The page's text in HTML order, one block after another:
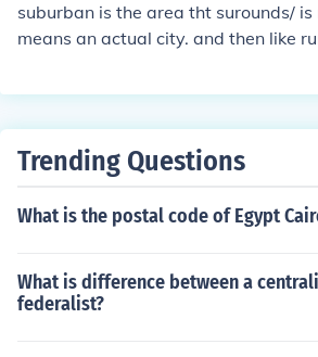
suburban is the area tht surounds/
means an actual city. and then like
Trending Questions
What is the postal code of Egypt
What is difference between a
federalist?